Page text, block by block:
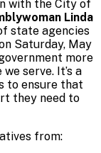
with the City of
Linda
state agencies
Saturday, May
more
serve. It’s a
to ensure that
they need to
from: